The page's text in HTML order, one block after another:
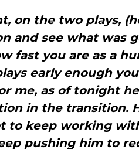
on the two plays,
and see what was
fast you are as a
early enough
me, as of tonight
in the transition.
to keep working
pushing him to